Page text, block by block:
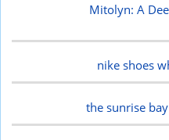
Mitolyn: A
nike shoes
the sunrise